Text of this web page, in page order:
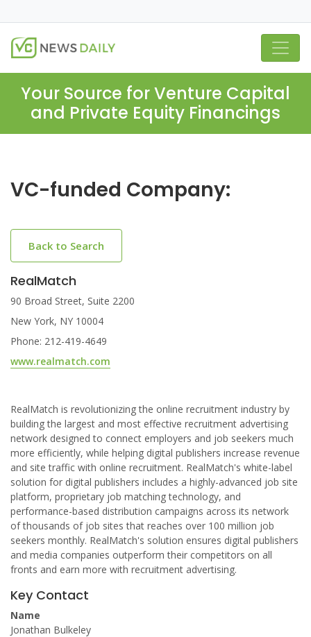
Your Source for Venture Capital
and Private Equity Financings
VC-funded Company:
Back to Search
RealMatch
90 Broad Street, Suite 2200
New York, NY 10004
Phone: 212-419-4649
www.realmatch.com
RealMatch is revolutionizing the online recruitment industry by
building the largest and most effective recruitment advertising
network designed to connect employers and job seekers much
more efficiently, while helping digital publishers increase revenue
and site traffic with online recruitment. RealMatch's white-label
solution for digital publishers includes a highly-advanced job site
platform, proprietary job matching technology, and
performance-based distribution campaigns across its network
of thousands of job sites that reaches over 100 million job
seekers monthly. RealMatch's solution ensures digital publishers
and media companies outperform their competitors on all
fronts and earn more with recruitment advertising.
Key Contact
Name
Jonathan Bulkeley